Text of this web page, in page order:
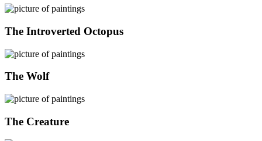
The Introverted Octopus
The Wolf
The Creature